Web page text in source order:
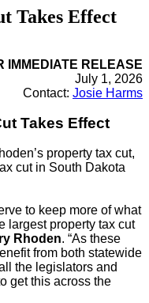
Takes Effect
IMMEDIATE RELEASE
July 1, 2026
Contact: Josie Harms
Takes Effect
property tax cut,
cut in South Dakota
to keep more of what
largest property tax cut
Rhoden. “As these
from both statewide
the legislators and
get this across the